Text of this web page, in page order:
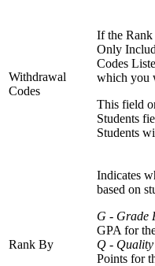
Withdrawal
Codes
If the Rank
Only
Codes
which you
This field
Students
Students
Rank By
Indicates
based on
G - Grade
GPA for
Q -
Points for